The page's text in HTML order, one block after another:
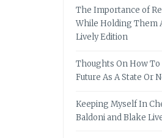
The Importance of
While Holding Them
Lively Edition
Thoughts On How To
Future As A State Or
Keeping Myself In
Baldoni and Blake